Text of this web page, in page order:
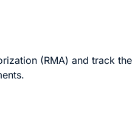
(RMA) and track the